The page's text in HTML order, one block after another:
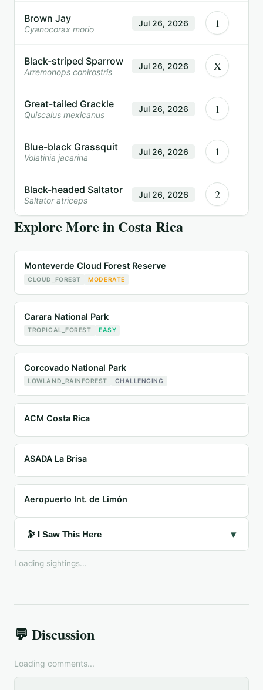
Brown Jay
Cyanocorax morio
Jul 26, 2026 1
Black-striped Sparrow
Arremonops conirostris
Jul 26, 2026 X
Great-tailed Grackle
Quiscalus mexicanus
Jul 26, 2026 1
Blue-black Grassquit
Volatinia jacarina
Jul 26, 2026 1
Black-headed Saltator
Saltator atriceps
Jul 26, 2026 2
Explore More in Costa Rica
Monteverde Cloud Forest Reserve
CLOUD_FOREST MODERATE
Carara National Park
TROPICAL_FOREST EASY
Corcovado National Park
LOWLAND_RAINFOREST CHALLENGING
ACM Costa Rica
ASADA La Brisa
Aeropuerto Int. de Limón
🔭 I Saw This Here ▾
Loading sightings...
💬 Discussion
Loading comments...